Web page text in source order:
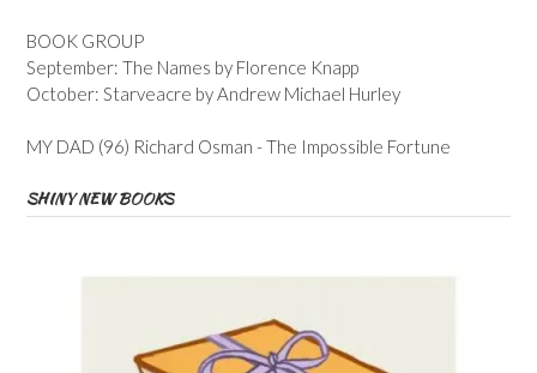
BOOK GROUP
September: The Names by Florence Knapp
October: Starveacre by Andrew Michael Hurley
MY DAD (96) Richard Osman - The Impossible Fortune
SHINY NEW BOOKS